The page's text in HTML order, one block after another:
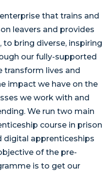
that trains and
leavers and provides
bring diverse, inspiring
our fully-supported
transform lives and
impact we have on the
we work with and
We run two main
course in prison
digital apprenticeships
of the pre-
is to get our